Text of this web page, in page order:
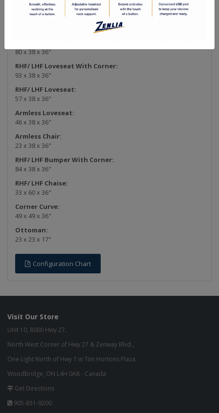
Chair:
44 x 38 x 36"
80 x 38 x 36"
RHF/ LHF Loveseat With Corner:
93 x 38 x 36"
RHF/ LHF Loveseat:
57 x 38 x 36"
Armless Loveseat:
46 x 38 x 36"
Armless Chair:
23 x 38 x 36"
RHF/ LHF Bumper With Corner:
84 x 38 x 36"
RHF/ LHF Chaise:
33 x 60 x 36"
Corner Curve:
49 x 49 x 36"
Ottoman:
23 x 23 x 17"
Configuration Chart
Visit Our Store
Unit 10, 8000 Hwy 27,
North West Corner of Hwy 27 & Zenway Blvd.,
One Light North of Hwy 7 in Tim Hortons Plaza.
Woodbridge, ON L4H 0A8 - Canada
Get Directions
905-851-9200